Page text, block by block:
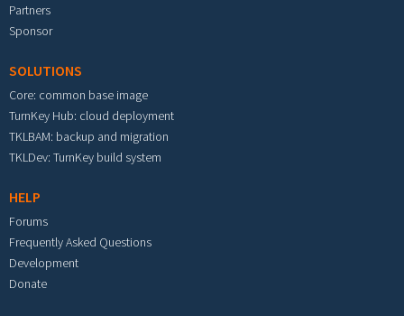
Partners
Sponsor
SOLUTIONS
Core: common base image
TurnKey Hub: cloud deployment
TKLBAM: backup and migration
TKLDev: TurnKey build system
HELP
Forums
Frequently Asked Questions
Development
Donate